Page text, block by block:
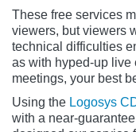
These free services
viewers, but viewers
technical difficulties
as with hyped-up live
meetings, your best
Using the Logosys
with a near-